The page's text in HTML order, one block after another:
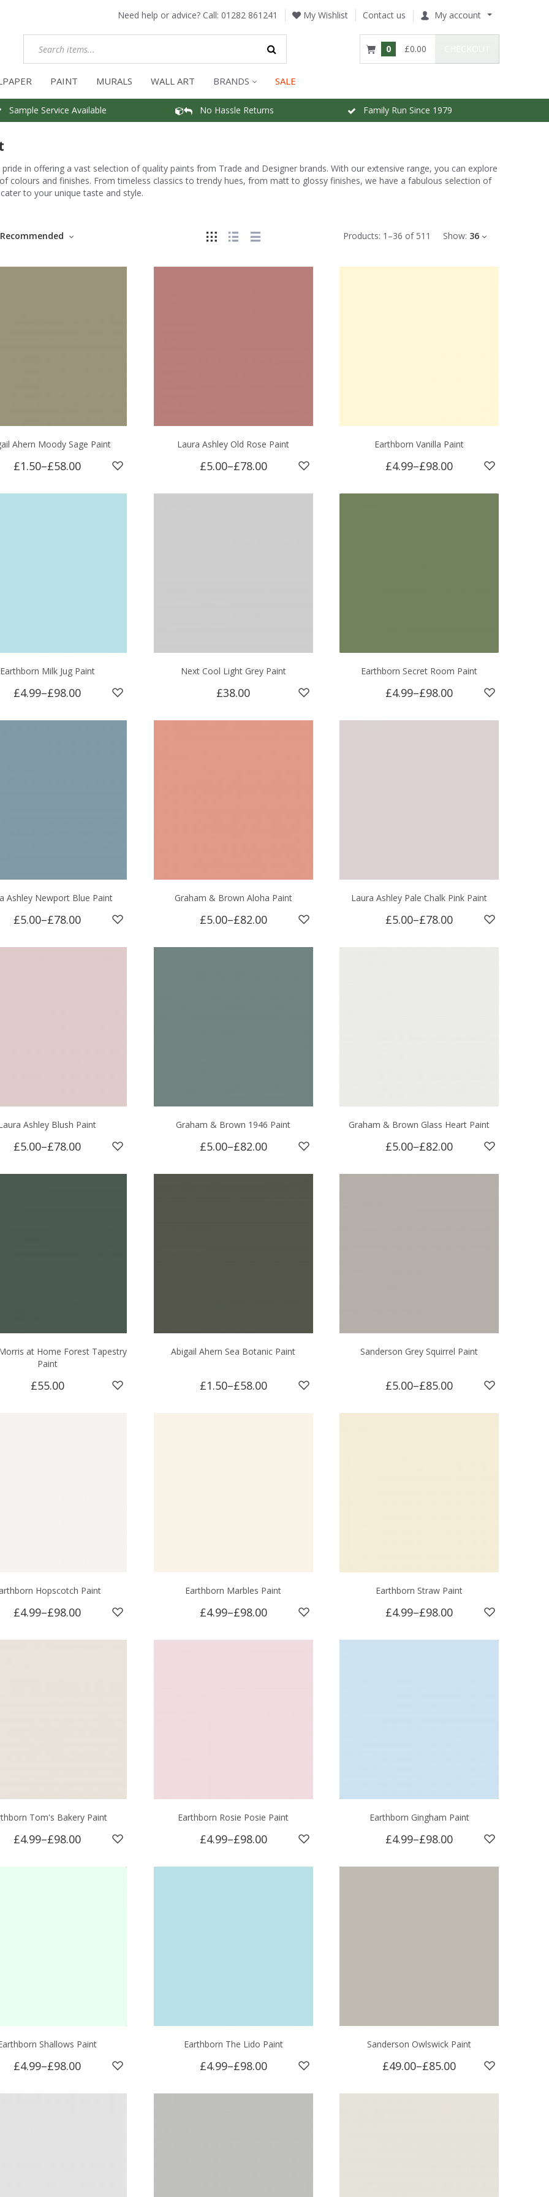
Need help or advice? Call: 01282 861241 My Wishlist Contact us My account
0 £0.00
PAINT MURALS WALL ART BRANDS SALE
Sample Service Available No Hassle Returns Family Run Since 1979
in offering a vast selection of quality paints from Trade and Designer brands. With our extensive range, you can explore
colours and finishes. From timeless classics to trendy hues, from matt to glossy finishes, we have a fabulous selection of
to your unique taste and style.
Products: 1 –36 of 511 Show: 36
Recommended
Ahern Moody Sage Paint
£1.50–£58.00
Laura Ashley Old Rose Paint
£5.00–£78.00
Earthborn Vanilla Paint
£4.99–£98.00
Earthborn Milk Jug Paint
£4.99–£98.00
Next Cool Light Grey Paint
£38.00
Earthborn Secret Room Paint
£4.99–£98.00
Ashley Newport Blue Paint
£5.00–£78.00
Graham & Brown Aloha Paint
£5.00–£82.00
Laura Ashley Pale Chalk Pink Paint
£5.00–£78.00
Ashley Blush Paint
£5.00–£78.00
Graham & Brown 1946 Paint
£5.00–£82.00
Graham & Brown Glass Heart Paint
£5.00–£82.00
at Home Forest Tapestry
Paint
£55.00
Abigail Ahern Sea Botanic Paint
£1.50–£58.00
Sanderson Grey Squirrel Paint
£5.00–£85.00
Hopscotch Paint
£4.99–£98.00
Earthborn Marbles Paint
£4.99–£98.00
Earthborn Straw Paint
£4.99–£98.00
Tom's Bakery Paint
£4.99–£98.00
Earthborn Rosie Posie Paint
£4.99–£98.00
Earthborn Gingham Paint
£4.99–£98.00
Shallows Paint
£4.99–£98.00
Earthborn The Lido Paint
£4.99–£98.00
Sanderson Owlswick Paint
£49.00–£85.00